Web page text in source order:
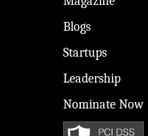
Blogs
Startups
Leadership
Nominate Now